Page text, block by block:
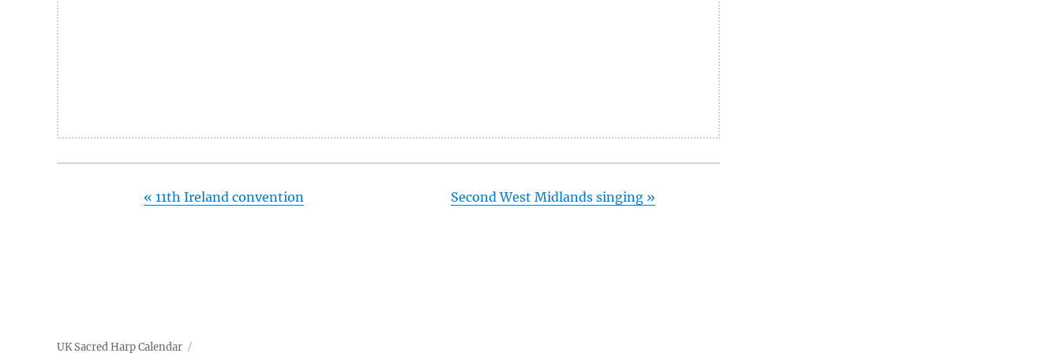
« 11th Ireland convention Second West Midlands singing »
UK Sacred Harp Calendar